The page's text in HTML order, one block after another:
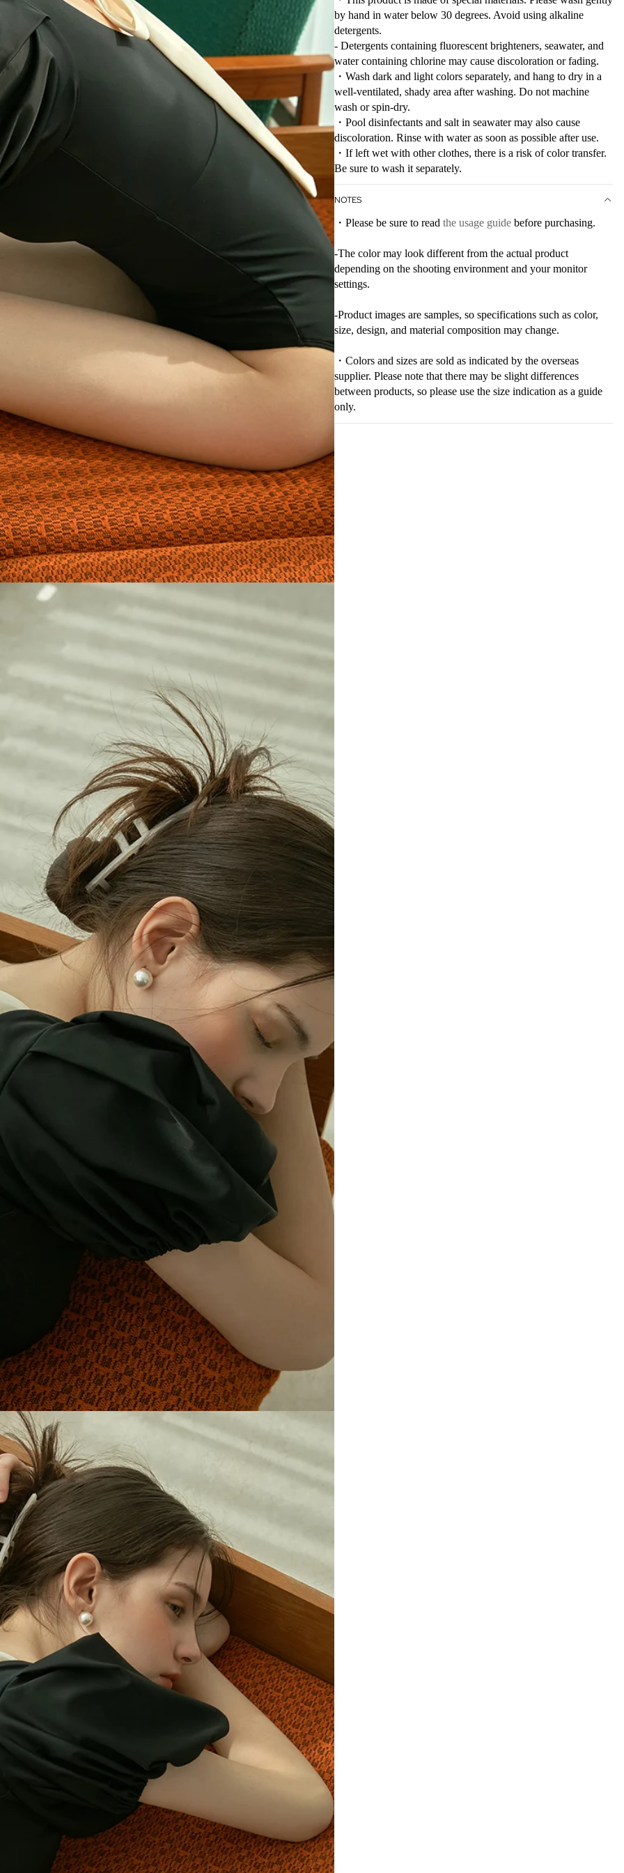
by hand in water below 30 degrees. Avoid using alkaline
detergents.
- Detergents containing fluorescent brighteners, seawater, and
water containing chlorine may cause discoloration or fading.
・Wash dark and light colors separately, and hang to dry in a
well-ventilated, shady area after washing. Do not machine
wash or spin-dry.
・Pool disinfectants and salt in seawater may also cause
discoloration. Rinse with water as soon as possible after use.
・If left wet with other clothes, there is a risk of color transfer.
Be sure to wash it separately.
NOTES
・Please be sure to read the usage guide before purchasing.
-The color may look different from the actual product
depending on the shooting environment and your monitor
settings.
-Product images are samples, so specifications such as color,
size, design, and material composition may change.
・Colors and sizes are sold as indicated by the overseas
supplier. Please note that there may be slight differences
between products, so please use the size indication as a guide
only.